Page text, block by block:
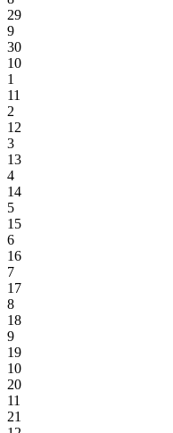
29
9
30
10
1
11
2
12
3
13
4
14
5
15
6
16
7
17
8
18
9
19
10
20
11
21